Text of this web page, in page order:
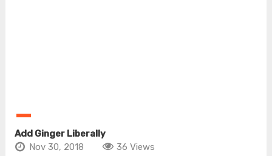
Add Ginger Liberally
Nov 30, 2018
36 Views